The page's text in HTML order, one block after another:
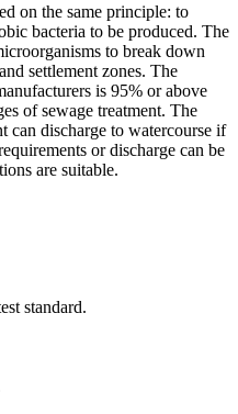
on the same principle: to
bacteria to be produced. The
to break down
settlement zones. The
is 95% or above
of sewage treatment. The
can discharge to watercourse if
or discharge can be
are suitable.
standard.